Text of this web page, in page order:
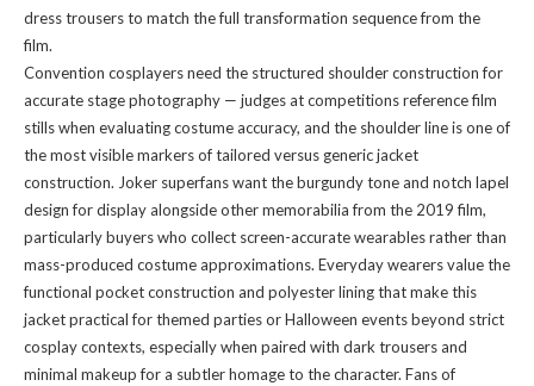
dress trousers to match the full transformation sequence from the
film.
Convention cosplayers need the structured shoulder construction for
accurate stage photography — judges at competitions reference film
stills when evaluating costume accuracy, and the shoulder line is one of
the most visible markers of tailored versus generic jacket
construction. Joker superfans want the burgundy tone and notch lapel
design for display alongside other memorabilia from the 2019 film,
particularly buyers who collect screen-accurate wearables rather than
mass-produced costume approximations. Everyday wearers value the
functional pocket construction and polyester lining that make this
jacket practical for themed parties or Halloween events beyond strict
cosplay contexts, especially when paired with dark trousers and
minimal makeup for a subtler homage to the character. Fans of